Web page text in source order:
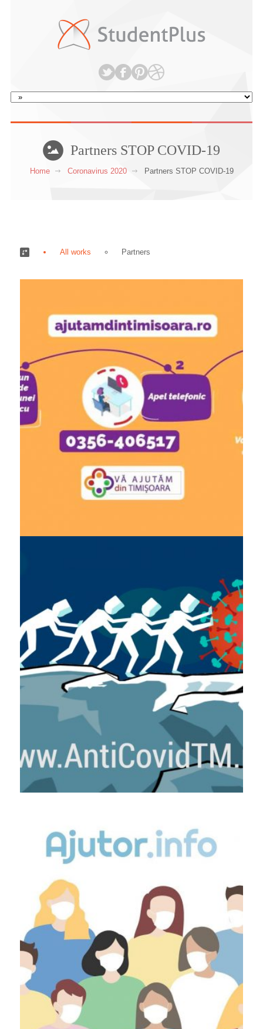
Partners STOP COVID-19
Home Coronavirus 2020 Partners STOP COVID-19
All works Partners